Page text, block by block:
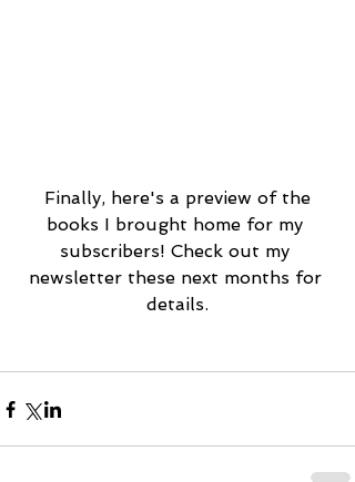
books I brought home for my
subscribers! Check out my
newsletter these next months for
details.